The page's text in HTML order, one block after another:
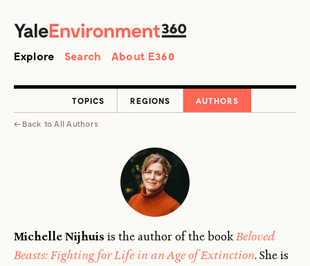
Search
Explore Search About E360
← Back toAll Authors
TOPICS REGIONS AUTHORS
Michelle Nijhuis is the author of the bookBeloved
Beasts: Fighting for Life in an Age of Extinction. She is